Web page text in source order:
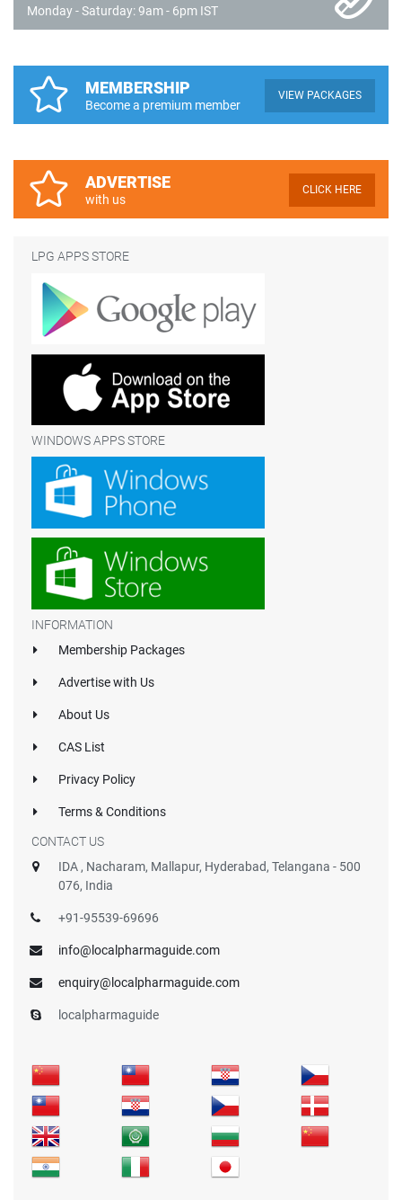
Monday - Saturday: 9am - 6pm IST
MEMBERSHIP
Become a premium member
VIEW PACKAGES
ADVERTISE
with us
CLICK HERE
LPG APPS STORE
WINDOWS APPS STORE
INFORMATION
Membership Packages
Advertise with Us
About Us
CAS List
Privacy Policy
Terms & Conditions
CONTACT US
IDA , Nacharam, Mallapur, Hyderabad, Telangana - 500
076, India
+91-95539-69696
info@localpharmaguide.com
enquiry@localpharmaguide.com
localpharmaguide